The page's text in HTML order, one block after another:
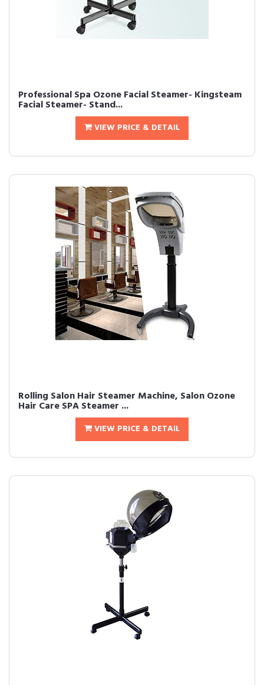
Professional Spa Ozone Facial Steamer- Kingsteam
Facial Steamer- Stand...
VIEW PRICE & DETAIL
Rolling Salon Hair Steamer Machine, Salon Ozone
Hair Care SPA Steamer ...
VIEW PRICE & DETAIL